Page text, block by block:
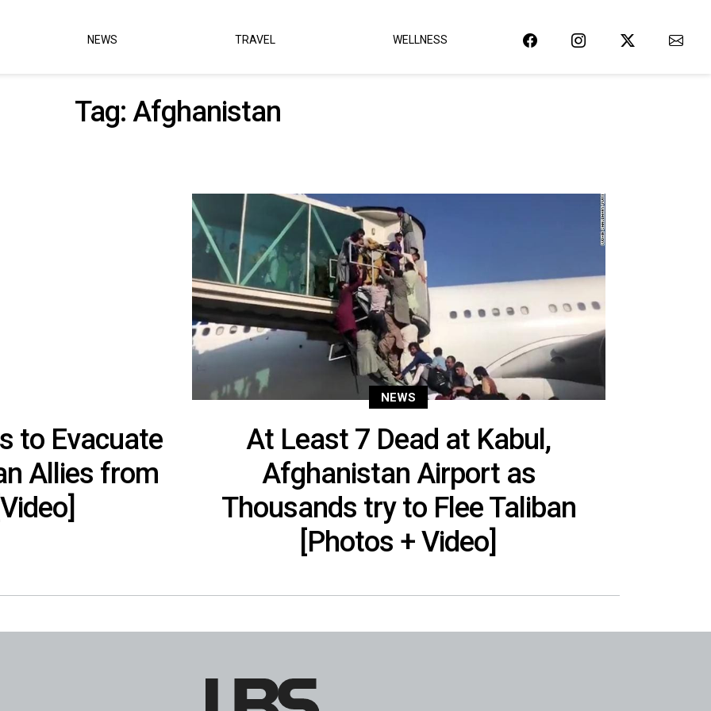
NEWS TRAVEL WELLNESS
Tag: Afghanistan
to Evacuate
Allies from
NEWS
At Least 7 Dead at Kabul,
Afghanistan Airport as
Thousands try to Flee Taliban
[Photos + Video]